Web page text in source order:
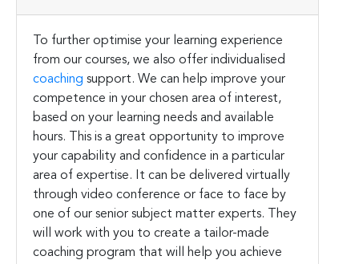
To further optimise your learning experience
from our courses, we also offer individualised
coaching support. We can help improve your
competence in your chosen area of interest,
based on your learning needs and available
hours. This is a great opportunity to improve
your capability and confidence in a particular
area of expertise. It can be delivered virtually
through video conference or face to face by
one of our senior subject matter experts. They
will work with you to create a tailor-made
coaching program that will help you achieve